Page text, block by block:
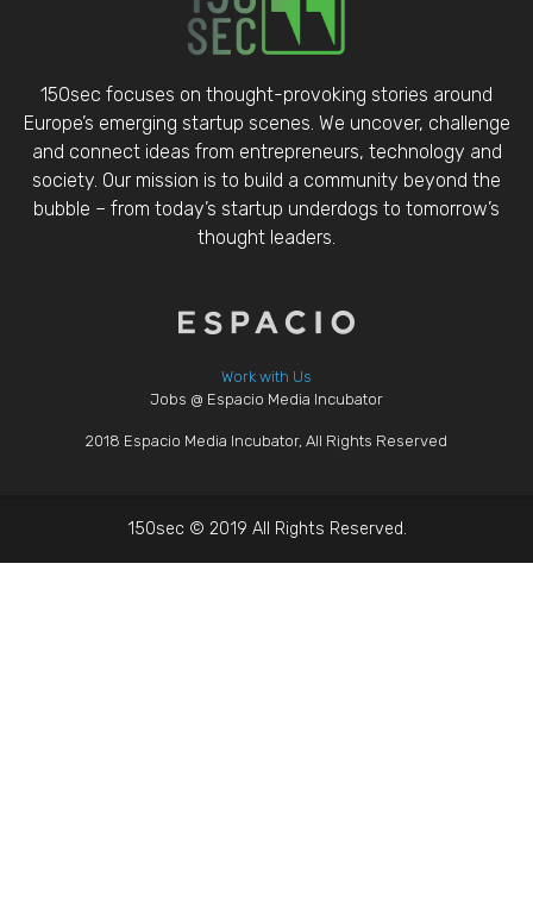
150sec focuses on thought-provoking stories around
Europe’s emerging startup scenes. We uncover, challenge
and connect ideas from entrepreneurs, technology and
society. Our mission is to build a community beyond the
bubble – from today’s startup underdogs to tomorrow’s
thought leaders.
Work with Us
Jobs @ Espacio Media Incubator
2018 Espacio Media Incubator, All Rights Reserved
150sec © 2019 All Rights Reserved.